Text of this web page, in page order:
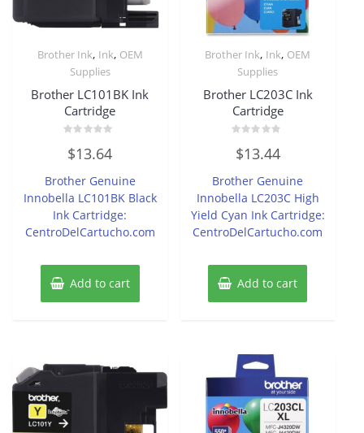
Brother Ink, Ink, OEM
Supplies
Brother LC101BK Ink
Cartridge
0
out
5
$13.64
Brother Genuine
Innobella LC101BK Black
Ink Cartridge:
CentroDelCartucho.com
Add to cart
Brother Ink, Ink, OEM
Supplies
Brother LC203C Ink
Cartridge
0
out
5
$13.44
Brother Genuine
Innobella LC203C High
Yield Cyan Ink Cartridge:
CentroDelCartucho.com
Add to cart